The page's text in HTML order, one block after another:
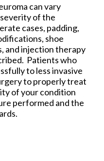
can vary
of the
cases, padding,
shoe
and injection therapy
Patients who
to less invasive
to properly treat
of your condition
performed and the